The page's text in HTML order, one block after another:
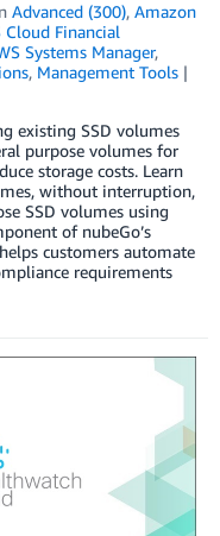
Advanced (300), Amazon
Cloud Financial
Systems Manager,
, Management Tools
existing SSD volumes
purpose volumes for
storage costs. Learn
without interruption,
SSD volumes using
of nubeGo’s
customers automate
requirements